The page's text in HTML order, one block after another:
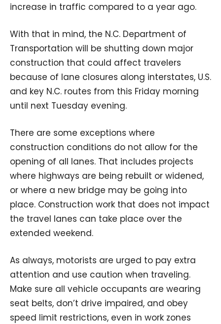
increase in traffic compared to a year ago.
With that in mind, the N.C. Department of
Transportation will be shutting down major
construction that could affect travelers
because of lane closures along interstates, U.S.
and key N.C. routes from this Friday morning
until next Tuesday evening.
There are some exceptions where
construction conditions do not allow for the
opening of all lanes. That includes projects
where highways are being rebuilt or widened,
or where a new bridge may be going into
place. Construction work that does not impact
the travel lanes can take place over the
extended weekend.
As always, motorists are urged to pay extra
attention and use caution when traveling.
Make sure all vehicle occupants are wearing
seat belts, don’t drive impaired, and obey
speed limit restrictions, even in work zones